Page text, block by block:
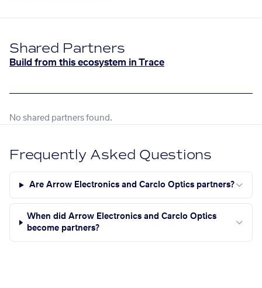
Shared Partners
Build from this ecosystem in Trace
No shared partners found.
Frequently Asked Questions
Are Arrow Electronics and Carclo Optics partners?
When did Arrow Electronics and Carclo Optics
become partners?